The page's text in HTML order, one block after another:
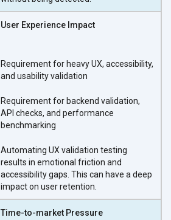
User Experience Impact
Requirement for heavy UX, accessibility,
and usability validation
Requirement for backend validation,
API checks, and performance
benchmarking
Automating UX validation testing
results in emotional friction and
accessibility gaps. This can have a deep
impact on user retention.
Time-to-market Pressure